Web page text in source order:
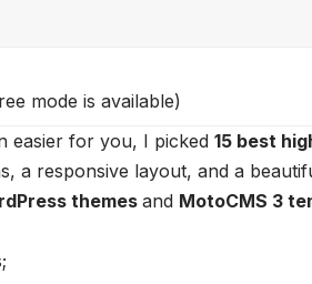
mode is available)
easier for you, I picked 15 best
a responsive layout, and a
themesand MotoCMS 3